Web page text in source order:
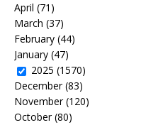
April (71)
March (37)
February (44)
January (47)
2025 (1570)
December(83)
November(120)
October(80)